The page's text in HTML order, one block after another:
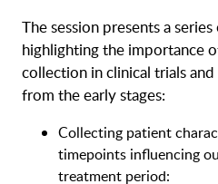
The session presents a
highlighting the importance
collection in clinical trials
from the early stages:
Collecting patient
timepoints influencing
treatment period: